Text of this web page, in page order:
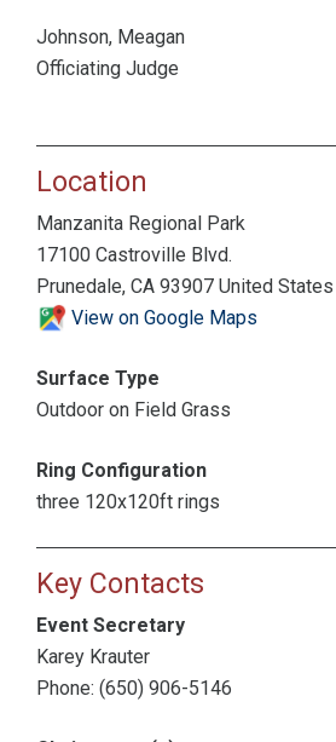
Johnson, Meagan
Officiating Judge
Location
Manzanita Regional Park
17100 Castroville Blvd.
Prunedale, CA 93907 United States
View on Google Maps
Surface Type
Outdoor on Field Grass
Ring Configuration
three 120x120ft rings
Key Contacts
Event Secretary
Karey Krauter
Phone: (650) 906-5146